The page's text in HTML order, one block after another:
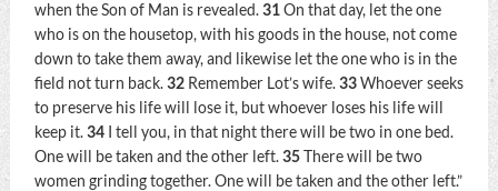
when the Son of Man is revealed. 31On that day, let the one
who is on the housetop, with his goods in the house, not come
down to take them away, and likewise let the one who is in the
field not turn back. 32 Remember Lot’s wife. 33Whoever seeks
to preserve his life will lose it, but whoever loses his life will
keep it. 34 I tell you, in that night there will be two in one bed.
One will be taken and the other left. 35There will be two
women grinding together. One will be taken and the other left.”